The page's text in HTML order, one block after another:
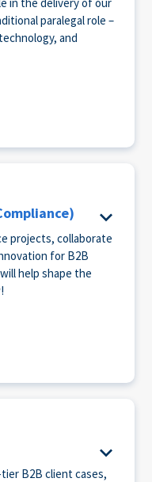
paralegal role –
and
projects, collaborate
for B2B
help shape the
B2B client cases,